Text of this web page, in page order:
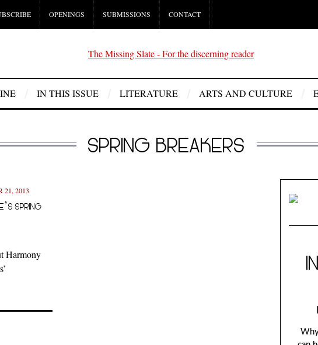
OPENINGS SUBMISSIONS CONTACT
IN THIS ISSUE LITERATURE ARTS AND CULTURE
SPRING BREAKERS
21, 2013
SPRING
Harmony